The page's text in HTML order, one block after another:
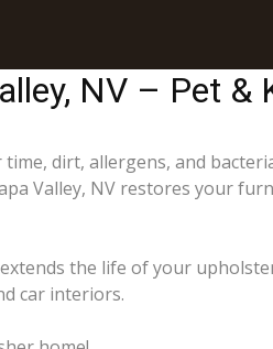
NV – Pet &
dirt, allergens, and
Valley, NV restores your
the life of your
car interiors.